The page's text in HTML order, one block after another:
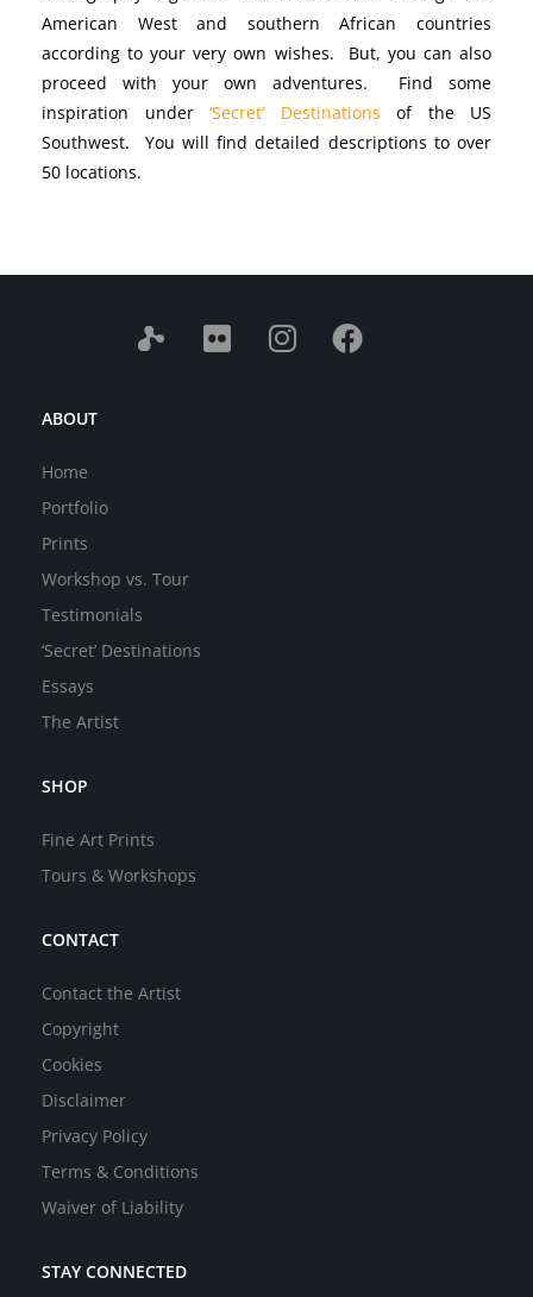
American West and southern African countries
according to your very own wishes. But, you can also
proceed with your own adventures. Find some
inspiration under ‘Secret’ Destinations of the US
Southwest. You will find detailed descriptions to over
50 locations.
ABOUT
Home
Portfolio
Prints
Workshop vs. Tour
Testimonials
‘Secret’ Destinations
Essays
The Artist
SHOP
Fine Art Prints
Tours & Workshops
CONTACT
Contact the Artist
Copyright
Cookies
Disclaimer
Privacy Policy
Terms & Conditions
Waiver of Liability
STAY CONNECTED